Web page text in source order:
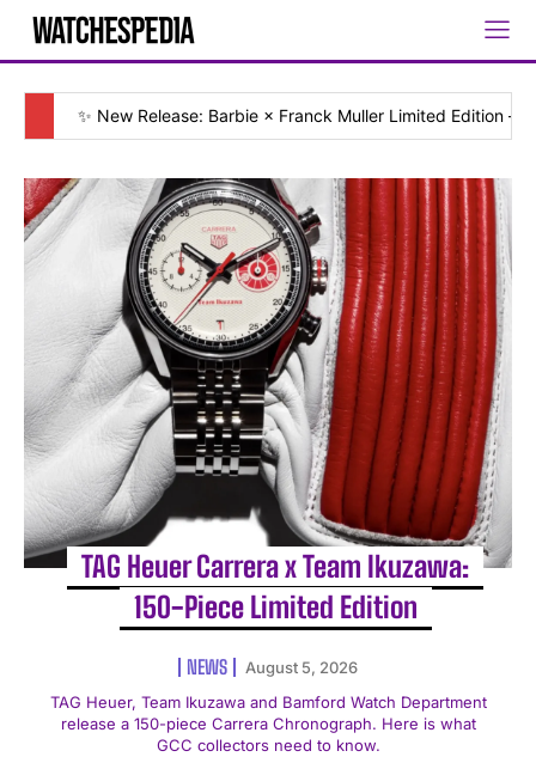
✨ New Release: Barbie × Franck Muller Limited Edition — [
TAG Heuer Carrera x Team Ikuzawa:
150-Piece Limited Edition
NEWS
August 5, 2026
TAG Heuer, Team Ikuzawa and Bamford Watch Department
release a 150-piece Carrera Chronograph. Here is what
GCC collectors need to know.